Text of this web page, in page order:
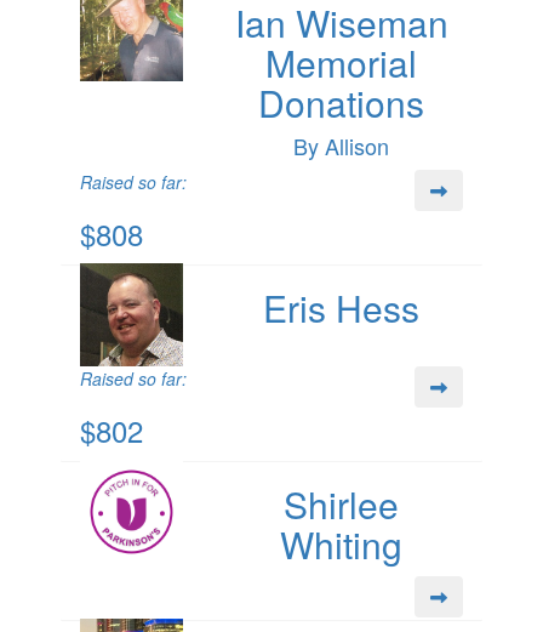
Ian Wiseman
Memorial
Donations
By Allison
Raised so far:
$808
Eris Hess
Raised so far:
$802
Shirlee
Whiting